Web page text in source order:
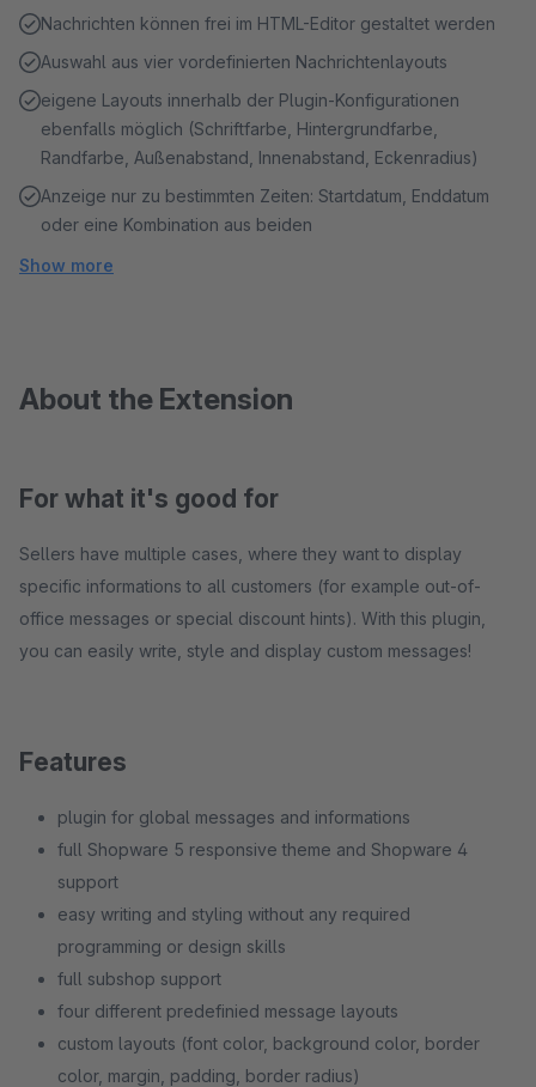
Nachrichten können frei im HTML-Editor gestaltet werden
Auswahl aus vier vordefinierten Nachrichtenlayouts
eigene Layouts innerhalb der Plugin-Konfigurationen
ebenfalls möglich (Schriftfarbe, Hintergrundfarbe,
Randfarbe, Außenabstand, Innenabstand, Eckenradius)
Anzeige nur zu bestimmten Zeiten: Startdatum, Enddatum
oder eine Kombination aus beiden
Show more
About the Extension
For what it's good for
Sellers have multiple cases, where they want to display
specific informations to all customers (for example out-of-
office messages or special discount hints). With this plugin,
you can easily write, style and display custom messages!
Features
plugin for global messages and informations
full Shopware 5 responsive theme and Shopware 4
support
easy writing and styling without any required
programming or design skills
full subshop support
four different predefinied message layouts
custom layouts (font color, background color, border
color, margin, padding, border radius)